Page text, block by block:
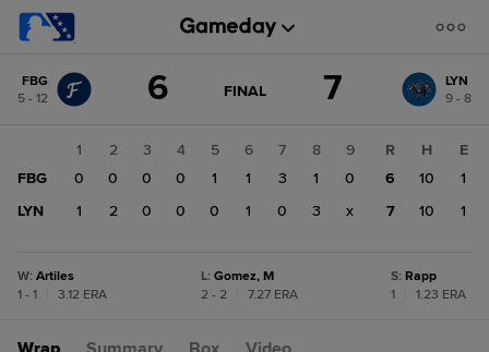
change: LYN
FBG
5 - 12
6 GAME
FINAL 7
LYN
9 - 8
1 2 3 4 5 6 7 8
9
FBG
0 0 0 0 1 1 3 1
0
LYN
1 2 0 0 0 1 0 3 x
R H
E
6
10
1
7
10 1
W: Artiles
1 - 1
3.12 ERA
L: Gomez, M
2 - 2
7.27 ERA
S: Rapp
1
1.23 ERA